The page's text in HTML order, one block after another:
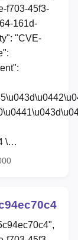
f703-45f3-
161d-
"CVE-
\…